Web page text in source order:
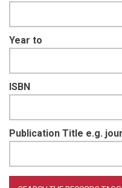
Year to
ISBN
Publication Title e.g.